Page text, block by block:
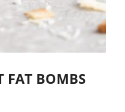
FAT BOMBS